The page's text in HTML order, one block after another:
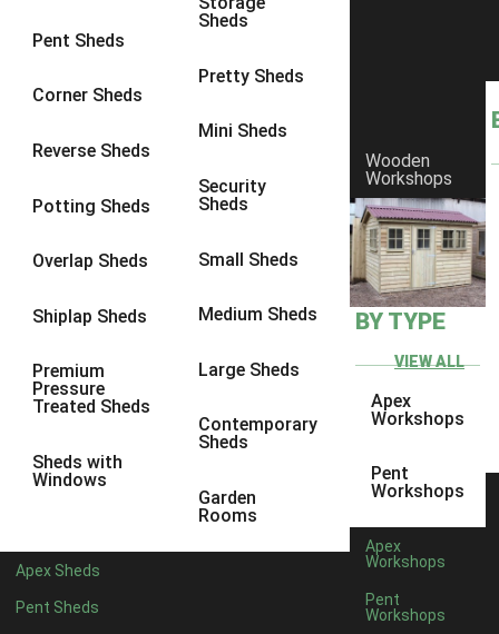
Pent Sheds
Corner Sheds
Reverse Sheds
Potting Sheds
Overlap Sheds
Shiplap Sheds
Premium
Pressure
Treated Sheds
Sheds with
Windows
Sheds
Pretty Sheds
Mini Sheds
Security
Sheds
Small Sheds
Medium Sheds
Large Sheds
Contemporary
Sheds
Garden
Rooms
Apex Sheds
Pent Sheds
Wooden
Workshops
BY TYPE
VIEW ALL
Apex
Workshops
Pent
Workshops
Apex
Workshops
Pent
Workshops
8 x 6 3
8 x 83
9 x 6
9 x 83
9 x 9
10 x 73
10 x 8
10 x 93
4 x 42
7 x 43
8 x 43